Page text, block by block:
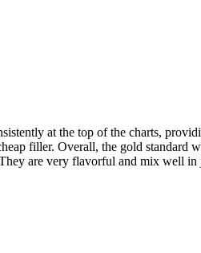
at the top of the charts,
filler. Overall, the gold standard
are very flavorful and mix well